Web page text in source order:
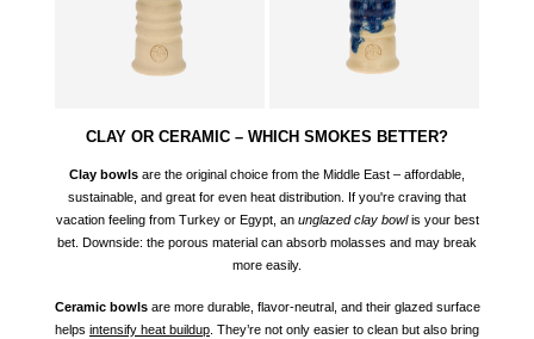
CLAY OR CERAMIC – WHICH SMOKES BETTER?
Clay bowls are the original choice from the Middle East – affordable,
sustainable, and great for even heat distribution. If you're craving that
vacation feeling from Turkey or Egypt, an unglazed clay bowlis your best
bet. Downside: the porous material can absorb molasses and may break
more easily.
Ceramic bowlsare more durable, flavor-neutral, and their glazed surface
helps intensify heat buildup. They’re not only easier to clean but also bring